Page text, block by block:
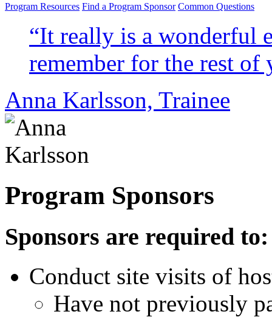
Program Resources Find a Program Sponsor Common Questions
“It really is a wonderful
remember for the rest
Anna Karlsson, Trainee
Program Sponsors
Sponsors are required to:
Conduct site visits of
Have not previously